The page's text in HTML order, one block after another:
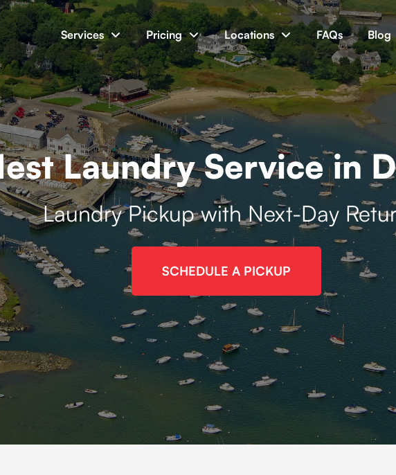
Services Pricing Locations FAQs Blog
Laundry Service in
Laundry Pickup with Next-Day
SCHEDULE A PICKUP
featuring dozens of sailboats and small watercraft anchored along the coastline,